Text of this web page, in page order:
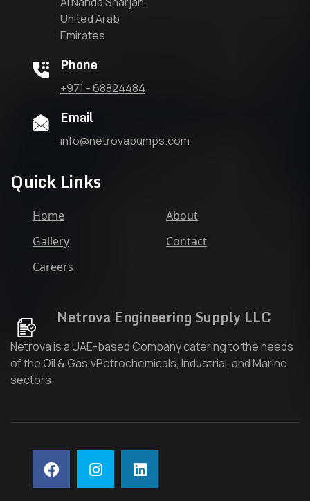
United Arab
Emirates
Phone
+971 - 68824484
Email
info@netrovapumps.com
Quick Links
Home
About
Gallery
Contact
Careers
Netrova Engineering Supply LLC
Netrova is a UAE-based Company catering to the needs
of the Oil & Gas,vPetrochemicals, Industrial, and Marine
sectors.